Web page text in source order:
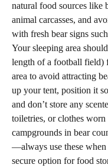
natural food sources like
animal carcasses, and
with fresh bear signs
Your sleeping area
length of a football field)
area to avoid attracting
up your tent, position it
and don’t store any
toiletries, or clothes
campgrounds in bear
—always use these when
secure option for food